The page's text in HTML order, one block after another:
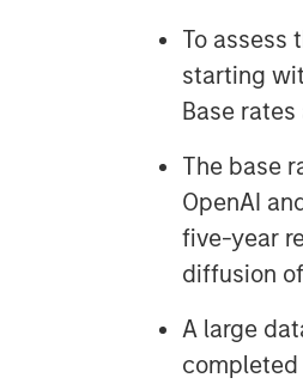
To assess
starting
Base
The base
OpenAI
five-year
diffusion
A large